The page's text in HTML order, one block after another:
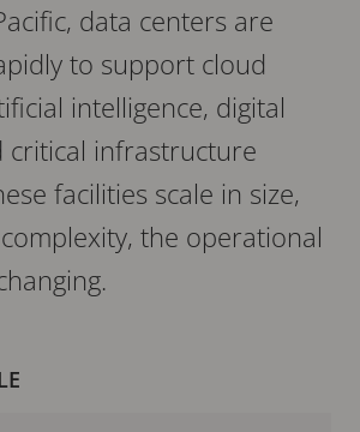
data centers are
to support cloud
intelligence, digital
critical infrastructure
facilities scale in size,
the operational